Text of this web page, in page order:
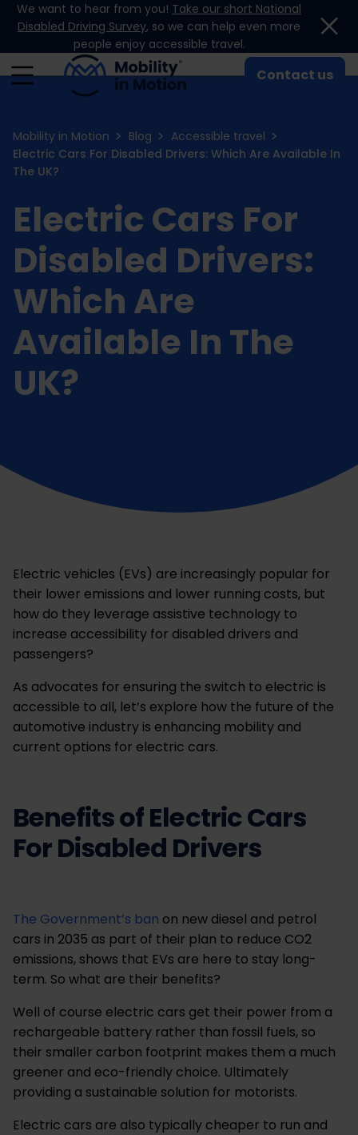
Skip to content
We want to hear from you! Take our short National
Disabled Driving Survey, so we can help even more
people enjoy accessible travel.
Contact us
Mobility in Motion Blog
Accessible travel
Electric Cars For Disabled Drivers: Which Are Available In
The UK?
Electric Cars For
Disabled Drivers:
Which Are
Available In The
UK?
Electric vehicles (EVs) are increasingly popular for
their lower emissions and lower running costs, but
how do they leverage assistive technology to
increase accessibility for disabled drivers and
passengers?
As advocates for ensuring the switch to electric is
accessible to all, let’s explore how the future of the
automotive industry is enhancing mobility and
current options for electric cars.
Benefits of Electric Cars
For Disabled Drivers
The Government’s ban on new diesel and petrol
cars in 2035 as part of their plan to reduce CO2
emissions, shows that EVs are here to stay long-
term. So what are their benefits?
Well of course electric cars get their power from a
rechargeable battery rather than fossil fuels, so
their smaller carbon footprint makes them a much
greener and eco-friendly choice. Ultimately
providing a sustainable solution for motorists.
Electric cars are also typically cheaper to run and